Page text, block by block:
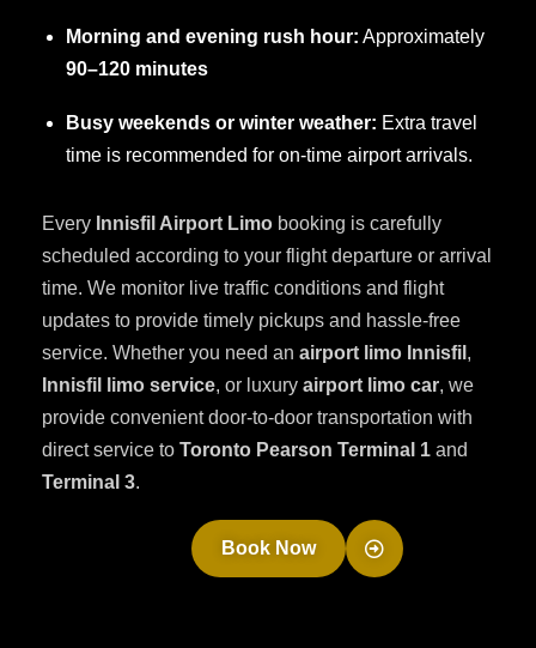
Morning and evening rush hour: Approximately
90–120 minutes
Busy weekends or winter weather: Extra travel
time is recommended for on-time airport arrivals.
Every Innisfil Airport Limo booking is carefully
scheduled according to your flight departure or arrival
time. We monitor live traffic conditions and flight
updates to provide timely pickups and hassle-free
service. Whether you need an airport limo Innisfil ,
Innisfil limo service, or luxury airport limo car, we
provide convenient door-to-door transportation with
direct service to Toronto Pearson Terminal 1 and
Terminal 3.
Book Now